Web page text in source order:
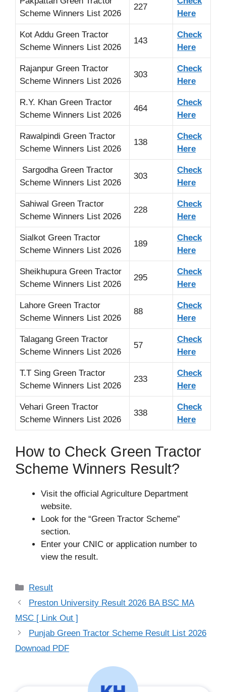
Scheme Winners List 2026
227
Here
Kot Addu Green Tractor
Scheme Winners List 2026
143
Check
Here
Rajanpur Green Tractor
Scheme Winners List 2026
303
Check
Here
R.Y. Khan Green Tractor
Scheme Winners List 2026
464
Check
Here
Rawalpindi Green Tractor
Scheme Winners List 2026
138
Check
Here
Sargodha Green Tractor
Scheme Winners List 2026
303
Check
Here
Sahiwal Green Tractor
Scheme Winners List 2026
228
Check
Here
Sialkot Green Tractor
Scheme Winners List 2026
189
Check
Here
Sheikhupura Green Tractor
Scheme Winners List 2026
295
Check
Here
Lahore Green Tractor
Scheme Winners List 2026
88
Check
Here
Talagang Green Tractor
Scheme Winners List 2026
57
Check
Here
T.T Sing Green Tractor
Scheme Winners List 2026
233
Check
Here
Vehari Green Tractor
Scheme Winners List 2026
338
Check
Here
How to Check Green Tractor
Scheme Winners Result?
Visit the official Agriculture Department
website.
Look for the “Green Tractor Scheme”
section.
Enter your CNIC or application number to
view the result.
Categories
Result
Preston University Result 2026 BA BSC MA
MSC [ Link Out ]
Punjab Green Tractor Scheme Result List 2026
Downoad PDF